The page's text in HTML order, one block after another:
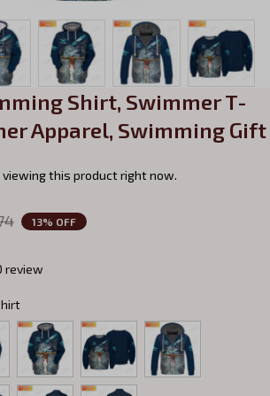
Shirt, Swimmer T-
Apparel, Swimming Gift
viewing this product right now.
13% OFF
review